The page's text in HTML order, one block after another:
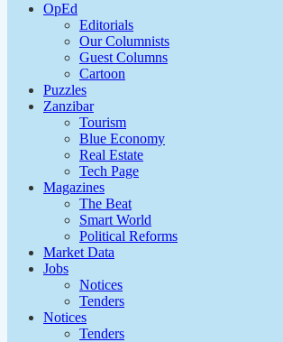
OpEd
Editorials
Our Columnists
Guest Columns
Cartoon
Puzzles
Zanzibar
Tourism
Blue Economy
Real Estate
Tech Page
Magazines
The Beat
Smart World
Political Reforms
Market Data
Jobs
Notices
Tenders
Notices
Tenders